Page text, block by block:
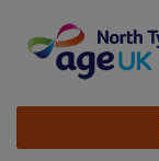
content
Site
Navigation